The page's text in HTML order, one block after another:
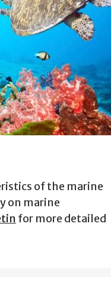
of the marine
on marine
for more detailed